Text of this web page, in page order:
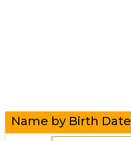
Name by Birth Date